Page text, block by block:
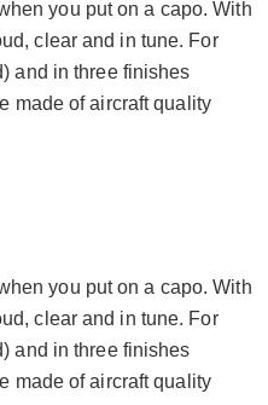
you put on a capo. With
clear and in tune. For
and in three finishes
made of aircraft quality
you put on a capo. With
clear and in tune. For
and in three finishes
made of aircraft quality